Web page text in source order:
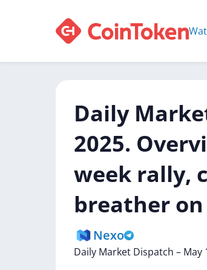
Daily
2025.
week rally,
breather
Nexo
Daily Market Dispatch – May